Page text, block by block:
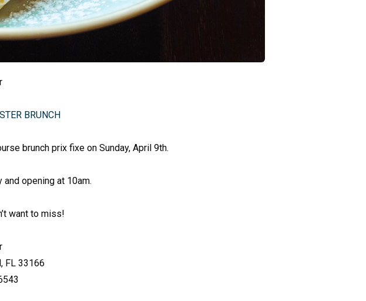
BRUNCH
brunch prix fixe on Sunday, April 9th.
and opening at 10am.
want to miss!
FL 33166